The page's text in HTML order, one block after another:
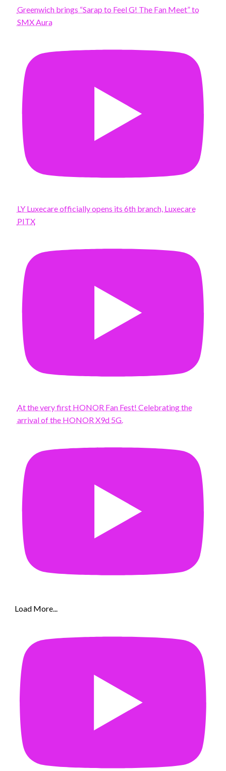
Greenwich brings “Sarap to Feel G! The Fan Meet” to
SMX Aura
LY Luxecare officially opens its 6th branch, Luxecare
PITX
At the very first HONOR Fan Fest! Celebrating the
arrival of the HONOR X9d 5G.
Load More...